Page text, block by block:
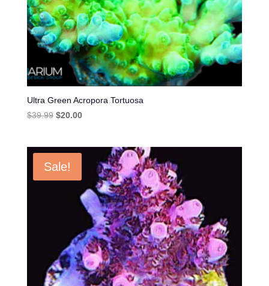
Ultra Green Acropora Tortuosa
$39.99 Original
$39.99.
$20.00Current
$20.00.
Sale!